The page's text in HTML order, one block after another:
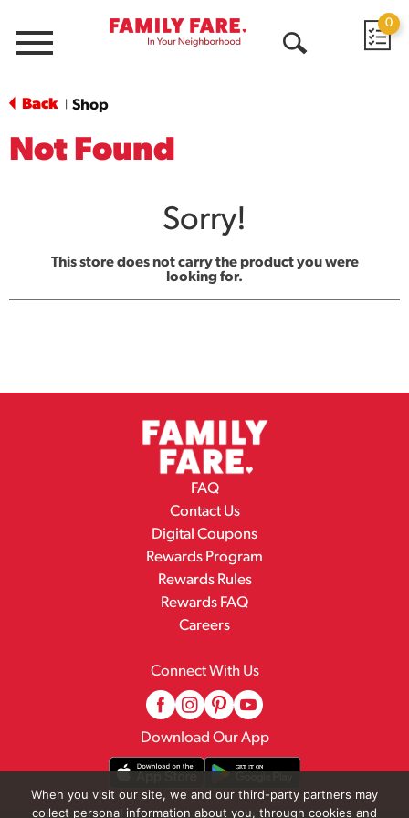
Menu
0
Back Shop
Not Found
Sorry!
This store does not carry the product you were
looking for.
FAQ
Contact Us
Digital Coupons
Rewards Program
Rewards Rules
Rewards FAQ
Careers
Connect With Us
Download Our App
When you visit our site, we and our third-party partners may
collect personal information about you, through cookies and